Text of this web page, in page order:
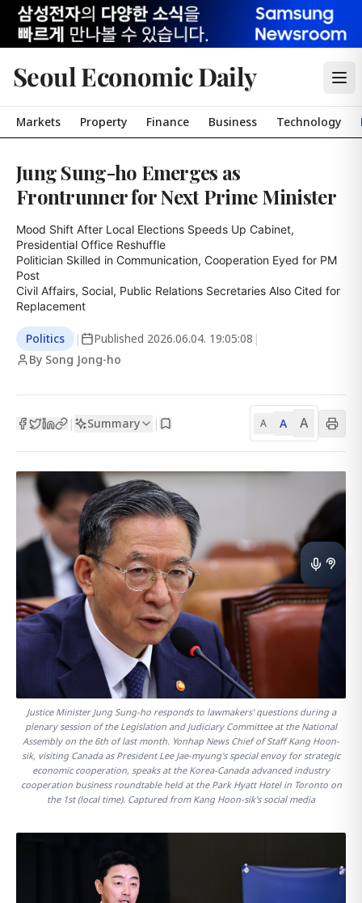
Seoul Economic Daily
Markets Property Finance Business Technology
Jung Sung-ho Emerges as
Frontrunner for Next Prime Minister
Mood Shift After Local Elections Speeds Up Cabinet,
Presidential Office Reshuffle
Politician Skilled in Communication, Cooperation Eyed for PM
Post
Civil Affairs, Social, Public Relations Secretaries Also Cited for
Replacement
Politics | Published 2026.06.04. 19:05:08 |
By Song Jong-ho
| Summary | A A A
Justice Minister Jung Sung-ho responds to lawmakers' questions during a
plenary session of the Legislation and Judiciary Committee at the National
Assembly on the 6th of last month. Yonhap News Chief of Staff Kang Hoon-
sik, visiting Canada as President Lee Jae-myung's special envoy for strategic
economic cooperation, speaks at the Korea-Canada advanced industry
cooperation business roundtable held at the Park Hyatt Hotel in Toronto on
the 1st (local time). Captured from Kang Hoon-sik's social media